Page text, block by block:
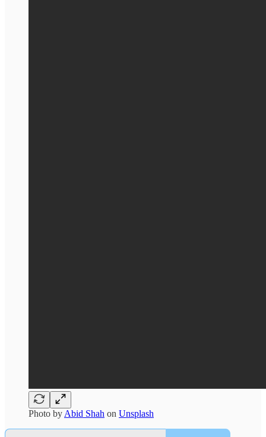
Photo by Abid Shah on Unsplash